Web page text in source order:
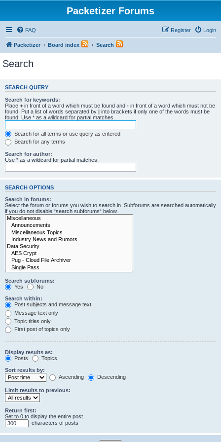
Packetizer Forums
FAQ Login
Register
Packetizer Board index Search
Search
SEARCH QUERY
Search for keywords:
Place + in front of a word which must be found and - in front of a word which must not be
found. Put a list of words separated by | into brackets if only one of the words must be
found. Use * as a wildcard for partial matches.
Search for all terms or use query as entered
Search for any terms
Search for author:
Use * as a wildcard for partial matches.
SEARCH OPTIONS
Search in forums:
Select the forum or forums you wish to search in. Subforums are searched automatically
if you do not disable “search subforums“ below.
Search subforums:
Yes
No
Search within:
Post subjects and message text
Message text only
Topic titles only
First post of topics only
Display results as:
Posts
Topics
Sort results by:
Ascending
Descending
Limit results to previous:
Return first:
Set to 0 to display the entire post.
characters of posts